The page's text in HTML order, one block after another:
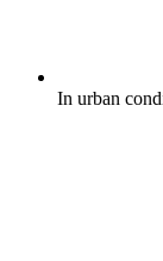
In urban